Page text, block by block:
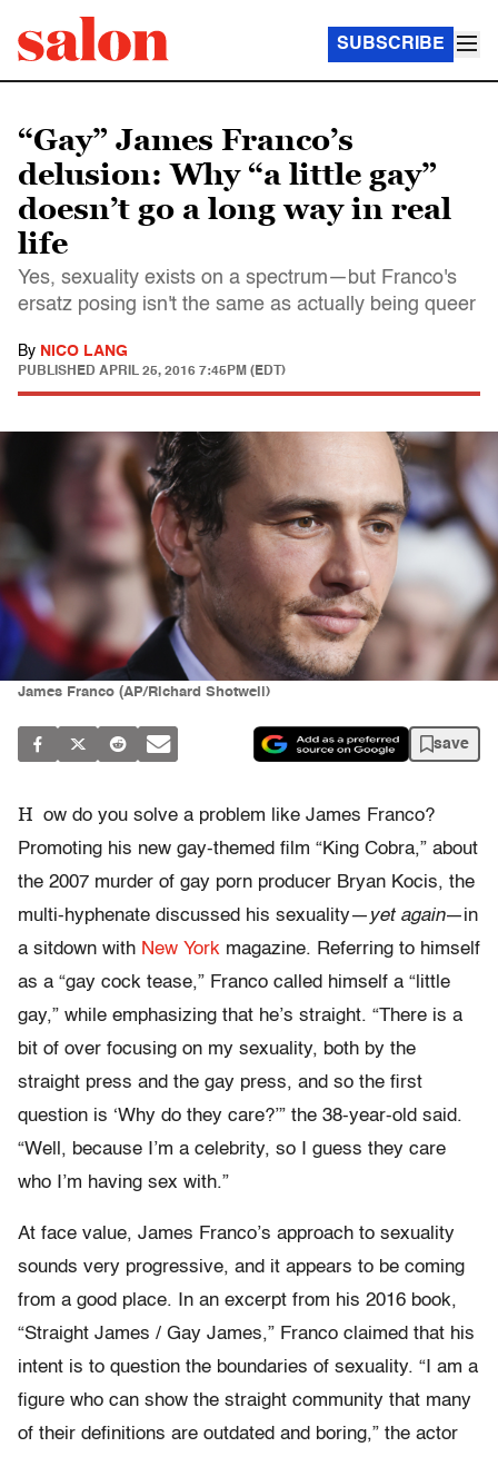
SUBSCRIBE
“Gay” James Franco’s
delusion: Why “a little gay”
doesn’t go a long way in real
life
Yes, sexuality exists on a spectrum—but Franco's
ersatz posing isn't the same as actually being queer
By NICO LANG
PUBLISHED APRIL 25, 2016 7:45PM (EDT)
James Franco (AP/Richard Shotwell)
save
H ow do you solve a problem like James Franco?
Promoting his new gay-themed film “King Cobra,” about
the 2007 murder of gay porn producer Bryan Kocis, the
multi-hyphenate discussed his sexuality— yet again—in
a sitdown with New York magazine. Referring to himself
as a “gay cock tease,” Franco called himself a “little
gay,” while emphasizing that he’s straight. “There is a
bit of over focusing on my sexuality, both by the
straight press and the gay press, and so the first
question is ‘Why do they care?’” the 38-year-old said.
“Well, because I’m a celebrity, so I guess they care
who I’m having sex with.”
At face value, James Franco’s approach to sexuality
sounds very progressive, and it appears to be coming
from a good place. In an excerpt from his 2016 book,
“Straight James / Gay James,” Franco claimed that his
intent is to question the boundaries of sexuality. “I am a
figure who can show the straight community that many
of their definitions are outdated and boring,” the actor